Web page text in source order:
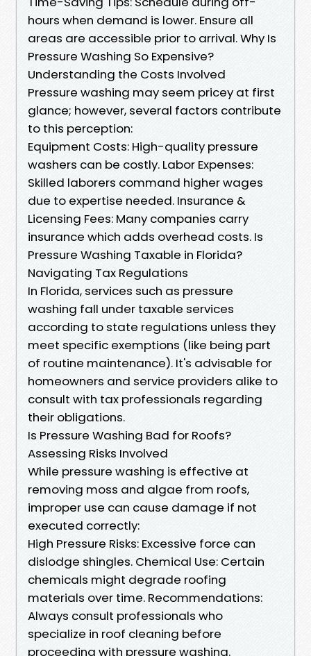
hours when demand is lower. Ensure all
areas are accessible prior to arrival. Why Is
Pressure Washing So Expensive?
Understanding the Costs Involved
Pressure washing may seem pricey at first
glance; however, several factors contribute
to this perception:
Equipment Costs: High-quality pressure
washers can be costly. Labor Expenses:
Skilled laborers command higher wages
due to expertise needed. Insurance &
Licensing Fees: Many companies carry
insurance which adds overhead costs. Is
Pressure Washing Taxable in Florida?
Navigating Tax Regulations
In Florida, services such as pressure
washing fall under taxable services
according to state regulations unless they
meet specific exemptions (like being part
of routine maintenance). It's advisable for
homeowners and service providers alike to
consult with tax professionals regarding
their obligations.
Is Pressure Washing Bad for Roofs?
Assessing Risks Involved
While pressure washing is effective at
removing moss and algae from roofs,
improper use can cause damage if not
executed correctly:
High Pressure Risks: Excessive force can
dislodge shingles. Chemical Use: Certain
chemicals might degrade roofing
materials over time. Recommendations:
Always consult professionals who
specialize in roof cleaning before
proceeding with pressure washing.